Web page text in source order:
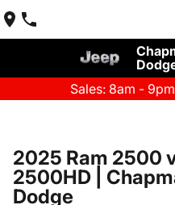
Sales: 8am - 9pm
2025 Ram 2500
2500HD |
Dodge